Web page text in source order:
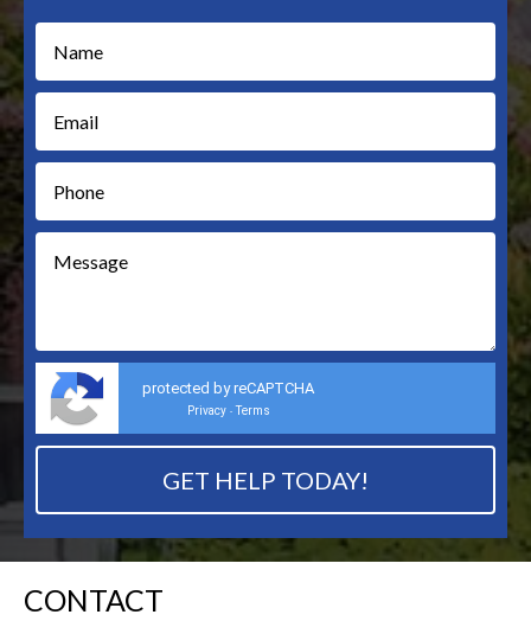
protected by reCAPTCHA
Privacy - Terms
CONTACT